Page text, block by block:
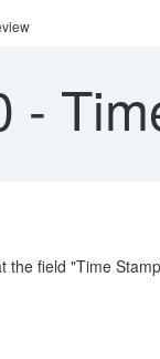
-
field "Time